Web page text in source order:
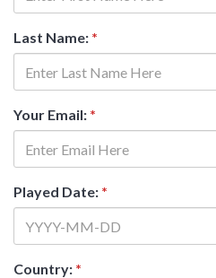
Last Name: *
Your Email: *
Played Date: *
Country: *